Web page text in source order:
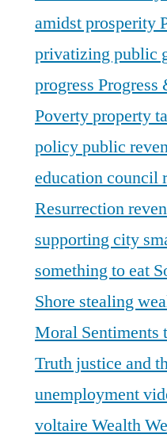
amidst prosperity
privatizing public
progress Progress
Povertyproperty
policypublic
education council
Resurrection
supporting city
something to eat
Shore stealing
Moral Sentiments
Truth justice and
unemployment
voltaire Wealth